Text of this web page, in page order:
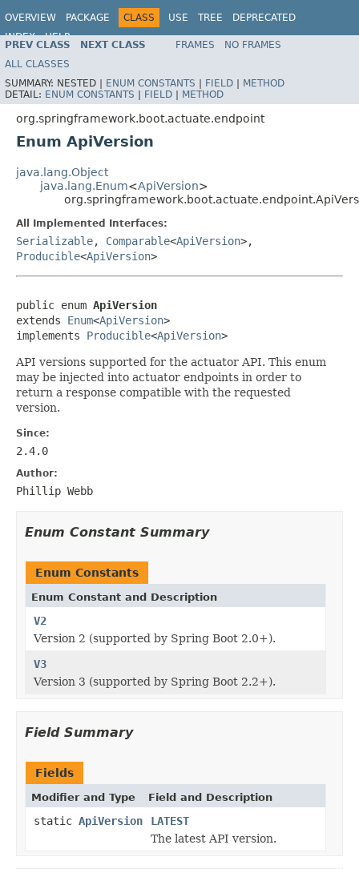
OVERVIEW PACKAGE CLASS USE TREE
DEPRECATED
INDEX
HELP
PREV CLASS NEXT CLASS FRAMES
NO FRAMES
ALL CLASSES
SUMMARY: NESTED | ENUM CONSTANTS | FIELD | METHOD
DETAIL: ENUM CONSTANTS | FIELD | METHOD
org.springframework.boot.actuate.endpoint
Enum ApiVersion
java.lang.Object
java.lang.Enum<ApiVersion>
All Implemented Interfaces:
Serializable, Comparable<ApiVersion>,
Producible<ApiVersion>
public enum ApiVersion
extends Enum<ApiVersion>
implements Producible<ApiVersion>
API versions supported for the actuator API. This enum
may be injected into actuator endpoints in order to
return a response compatible with the requested
version.
Since:
2.4.0
Author:
Phillip Webb
Enum Constant Summary
Enum Constants
Enum Constant and Description
V2
Version 2 (supported by Spring Boot 2.0+).
V3
Version 3 (supported by Spring Boot 2.2+).
Field Summary
Fields
Modifier and Type Field and Description
static ApiVersion
LATEST
The latest API version.